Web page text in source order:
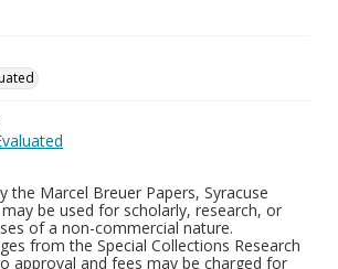
the Marcel Breuer Papers, Syracuse
be used for scholarly, research, or
of a non-commercial nature.
from the Special Collections Research
approval and fees may be charged for